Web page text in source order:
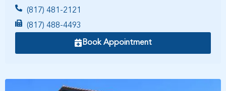
(817) 481-2121
(817) 488-4493
Book Appointment